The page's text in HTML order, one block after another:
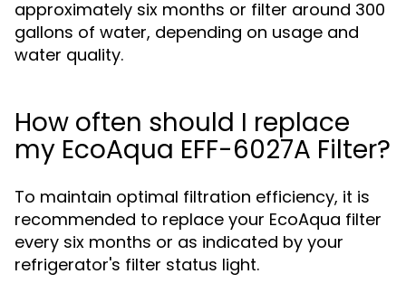
approximately six months or filter around 300
gallons of water, depending on usage and
water quality.
How often should I replace
my EcoAqua EFF-6027A Filter?
To maintain optimal filtration efficiency, it is
recommended to replace your EcoAqua filter
every six months or as indicated by your
refrigerator's filter status light.